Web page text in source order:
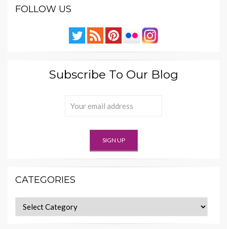
FOLLOW US
Subscribe To Our Blog
CATEGORIES
Categories